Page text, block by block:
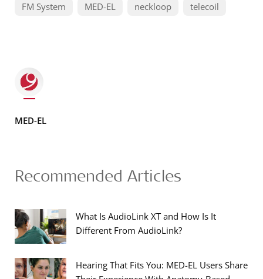
FM System
MED-EL neckloop telecoil
MED-EL
Recommended Articles
What Is AudioLink XT and How Is It
Different From AudioLink?
Hearing That Fits You: MED-EL Users Share